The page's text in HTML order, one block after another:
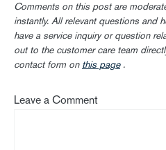
Comments on this post are
instantly. All relevant questions and
have a service inquiry or question
out to the customer care team
contact form on this page.
Leave a Comment